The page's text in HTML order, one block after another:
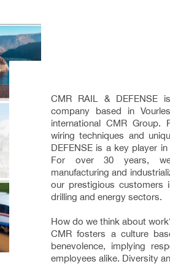
CMR RAIL & DEFENSE
company based in
international CMR Group.
wiring techniques and
DEFENSE is a key player
For over 30 years,
manufacturing and
our prestigious customers
drilling and energy sectors.
How do we think about
CMR fosters a culture
benevolence, implying
employees alike. Diversity